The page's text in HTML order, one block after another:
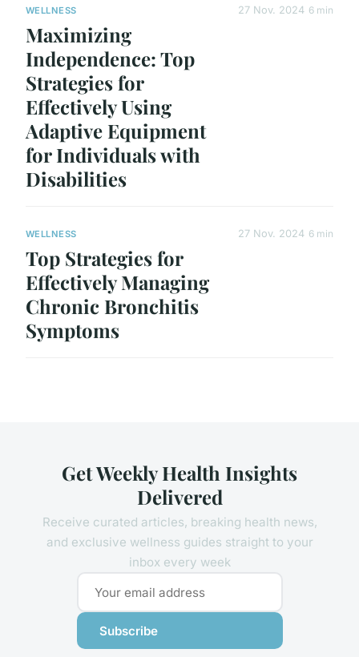
WELLNESS
Maximizing
Independence: Top
Strategies for
Effectively Using
Adaptive Equipment
for Individuals with
Disabilities
27 Nov. 2024 6 min
WELLNESS
Top Strategies for
Effectively Managing
Chronic Bronchitis
Symptoms
27 Nov. 2024 6 min
Get Weekly Health Insights
Delivered
Receive curated articles, breaking health news,
and exclusive wellness guides straight to your
inbox every week
Subscribe